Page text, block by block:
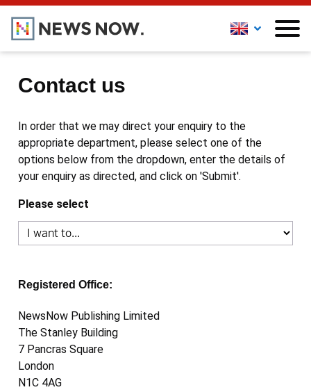
Contact us
In order that we may direct your enquiry to the
appropriate department, please select one of the
options below from the dropdown, enter the details of
your enquiry as directed, and click on 'Submit'.
Please select
Registered Office:
NewsNow Publishing Limited
The Stanley Building
7 Pancras Square
London
N1C 4AG